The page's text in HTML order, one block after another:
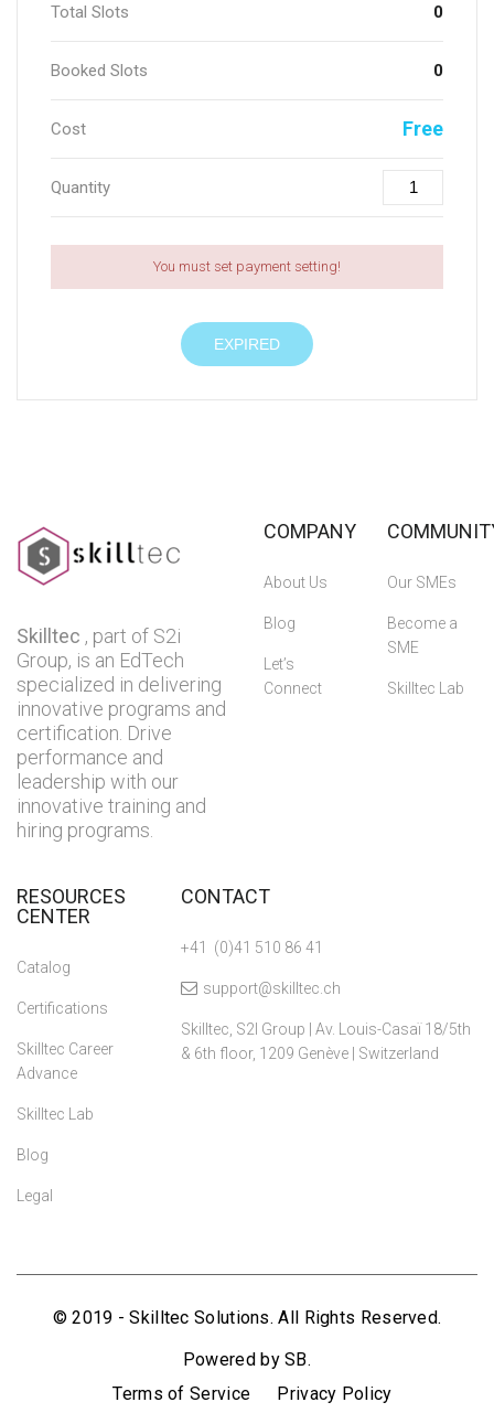
Total Slots 0
Booked Slots 0
Cost Free
Quantity
You must set payment setting!
EXPIRED
Skilltec , part of S2i
Group, is an EdTech
specialized in delivering
innovative programs and
certification. Drive
performance and
leadership with our
innovative training and
hiring programs.
COMPANY
About Us
Blog
Let’s
Connect
Our SMEs
Become a
SME
Skilltec Lab
RESOURCES
CENTER
Catalog
Certifications
Skilltec Career
Advance
Skilltec Lab
Blog
Legal
CONTACT
+41 (0)41 510 86 41
support@skilltec.ch
Skilltec, S2I Group | Av. Louis-Casaï 18/5th
& 6th floor, 1209 Genève | Switzerland
© 2019 - Skilltec Solutions. All Rights Reserved.
Powered by SB.
Terms of Service
Privacy Policy